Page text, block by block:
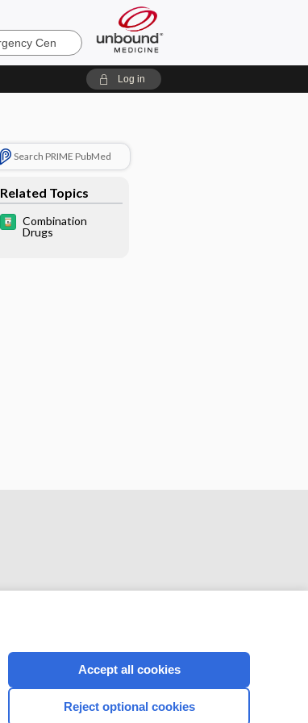
Log in
Search PRIME PubMed
Related Topics
Combination
Drugs
CONNECT WITH US
Accept all cookies
Reject optional cookies